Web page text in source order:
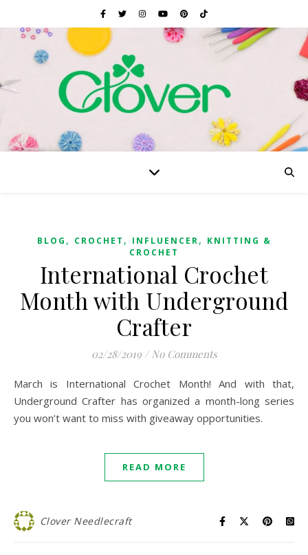
BLOG , CROCHET , INFLUENCER, KNITTING &
CROCHET
International Crochet
Month with Underground
Crafter
02/28/2019 / No Comments
March is International Crochet Month! And with that,
Underground Crafter has organized a month-long series
you won’t want to miss with giveaway opportunities.
READ MORE
Clover Needlecraft